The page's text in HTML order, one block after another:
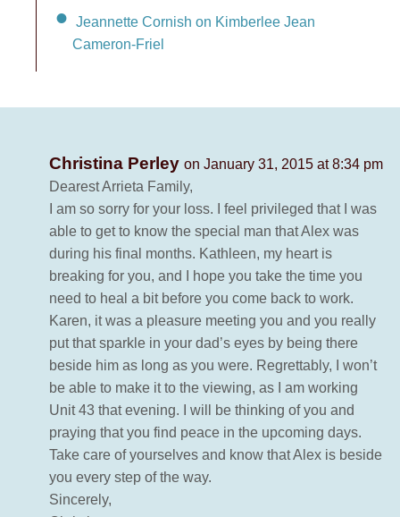
Jeannette Cornish on Kimberlee Jean
Cameron-Friel
Christina Perley on January 31, 2015 at 8:34 pm
Dearest Arrieta Family,
I am so sorry for your loss. I feel privileged that I was
able to get to know the special man that Alex was
during his final months. Kathleen, my heart is
breaking for you, and I hope you take the time you
need to heal a bit before you come back to work.
Karen, it was a pleasure meeting you and you really
put that sparkle in your dad’s eyes by being there
beside him as long as you were. Regrettably, I won’t
be able to make it to the viewing, as I am working
Unit 43 that evening. I will be thinking of you and
praying that you find peace in the upcoming days.
Take care of yourselves and know that Alex is beside
you every step of the way.
Sincerely,